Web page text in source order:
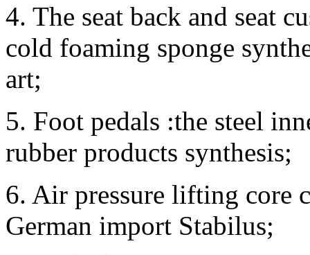
4. The seat back and seat
cold foaming sponge
art;
5. Foot pedals :the steel
rubber products synthesis;
6. Air pressure lifting core
German import Stabilus;